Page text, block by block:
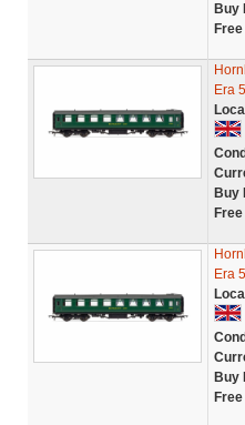
Buy
Era 5
Buy
Era 5
Buy